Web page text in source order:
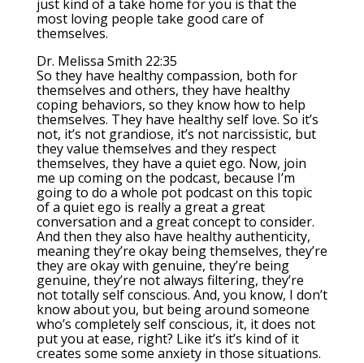
just kind of a take home for you is that the
most loving people take good care of
themselves.
Dr. Melissa Smith 22:35
So they have healthy compassion, both for
themselves and others, they have healthy
coping behaviors, so they know how to help
themselves. They have healthy self love. So it’s
not, it’s not grandiose, it’s not narcissistic, but
they value themselves and they respect
themselves, they have a quiet ego. Now, join
me up coming on the podcast, because I’m
going to do a whole pot podcast on this topic
of a quiet ego is really a great a great
conversation and a great concept to consider.
And then they also have healthy authenticity,
meaning they’re okay being themselves, they’re
they are okay with genuine, they’re being
genuine, they’re not always filtering, they’re
not totally self conscious. And, you know, I don’t
know about you, but being around someone
who’s completely self conscious, it, it does not
put you at ease, right? Like it’s it’s kind of it
creates some some anxiety in those situations.